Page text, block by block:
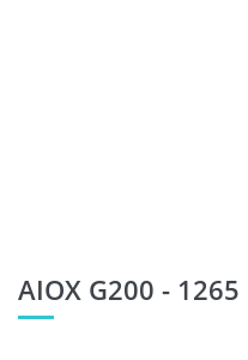
AIOX G200 - 1265